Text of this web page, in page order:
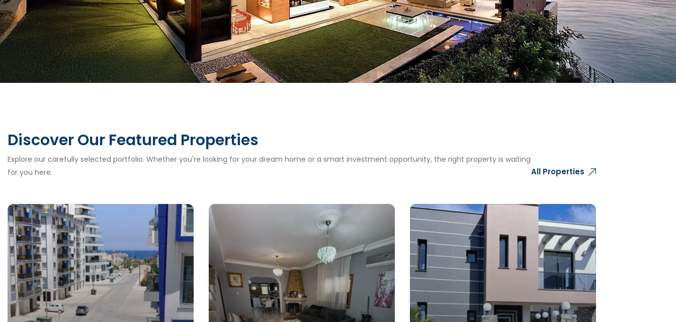
Discover Our Featured Properties
Explore our carefully selected portfolio. Whether you're looking for your dream home or a smart investment opportunity, the right property is waiting
for you here.
All Properties